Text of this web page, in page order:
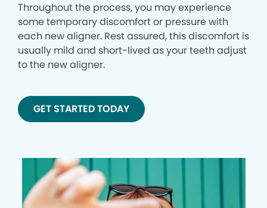
Throughout the process, you may experience
some temporary discomfort or pressure with
each new aligner. Rest assured, this discomfort is
usually mild and short-lived as your teeth adjust
to the new aligner.
GET STARTED TODAY